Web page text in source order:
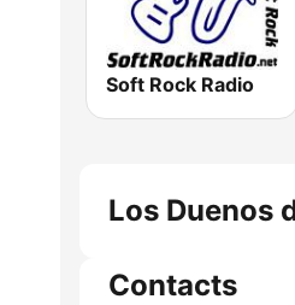
Soft Rock Radio
Los Duenos
Contacts